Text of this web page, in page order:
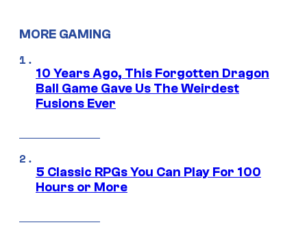
MORE GAMING
10 Years Ago, This Forgotten Dragon
Ball Game Gave Us The Weirdest
Fusions Ever
5 Classic RPGs You Can Play For 100
Hours or More